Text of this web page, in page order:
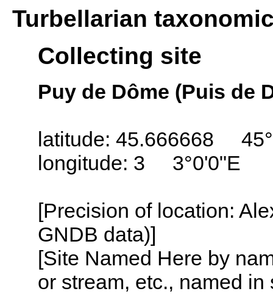
Turbellarian
Collecting site
Puy de Dôme (Puis de
latitude: 45.666668
longitude: 3 3°0'0"E
[Precision of location:
GNDB data)]
[Site Named Here by
or stream, etc., named